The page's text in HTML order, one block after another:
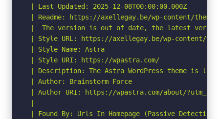
| Last Updated: 2025-12-08T00:00:00.000Z
| Readme: https://axellegay.be/wp-content/
|  The version is out of date, the latest
| Style URL: https://axellegay.be/wp-content/
| Style Name: Astra
| Style URI: https://wpastra.com/
| Description: The Astra WordPress theme is
| Author: Brainstorm Force
| Author URI: https://wpastra.com/about/
|
| Found By: Urls In Homepage (Passive Detection)